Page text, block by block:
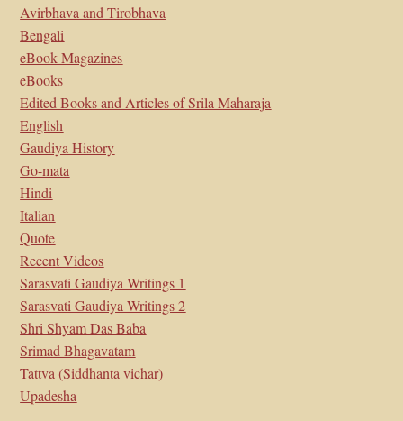
Avirbhava and Tirobhava
Bengali
eBook Magazines
eBooks
Edited Books and Articles of Srila Maharaja
English
Gaudiya History
Go-mata
Hindi
Italian
Quote
Recent Videos
Sarasvati Gaudiya Writings 1
Sarasvati Gaudiya Writings 2
Shri Shyam Das Baba
Srimad Bhagavatam
Tattva (Siddhanta vichar)
Upadesha